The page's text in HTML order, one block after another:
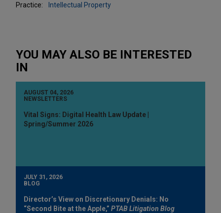
Practice:
Intellectual Property
YOU MAY ALSO BE INTERESTED
IN
AUGUST 04, 2026
NEWSLETTERS
Vital Signs: Digital Health Law Update |
Spring/Summer 2026
JULY 31, 2026
BLOG
Director’s View on Discretionary Denials: No
“Second Bite at the Apple,” PTAB Litigation Blog